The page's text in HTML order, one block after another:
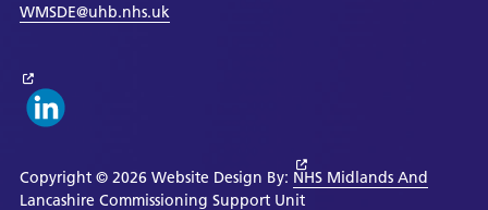
WMSDE@uhb.nhs.uk
Copyright © 2026 Website Design By: NHS Midlands And
Lancashire Commissioning Support Unit